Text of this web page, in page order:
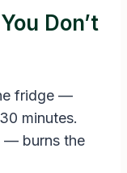
Don’t
fridge —
minutes.
— burns the